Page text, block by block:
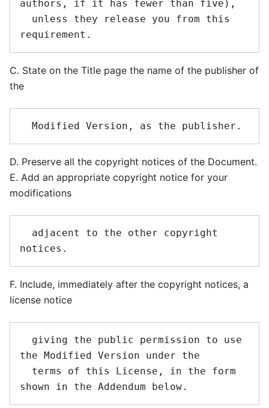
authors, if it has fewer than five),
C. State on the Title page the name of the publisher of
the
D. Preserve all the copyright notices of the Document.
E. Add an appropriate copyright notice for your
modifications
F. Include, immediately after the copyright notices, a
license notice
the Modified Version under the